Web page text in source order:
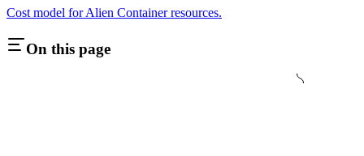
Cost model for Alien Container resources.
On this page